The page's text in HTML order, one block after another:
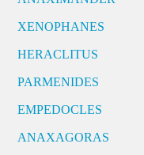
XENOPHANES
HERACLITUS
PARMENIDES
EMPEDOCLES
ANAXAGORAS